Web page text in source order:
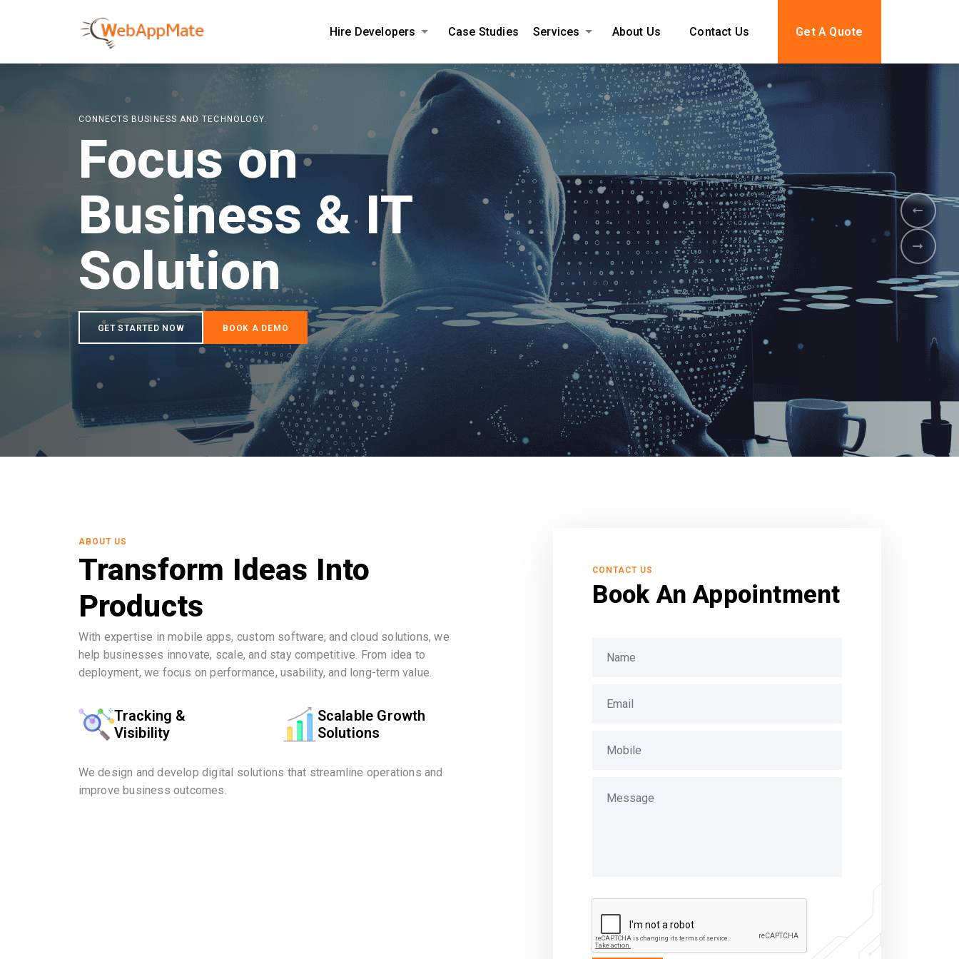
Hire Developers Case Studies Services About Us Contact Us Get A Quote
ABOUT US
Transform Ideas Into
Products
With expertise in mobile apps, custom software, and cloud solutions, we
help businesses innovate, scale, and stay competitive. From idea to
deployment, we focus on performance, usability, and long-term value.
Tracking &
Visibility
Scalable Growth
Solutions
We design and develop digital solutions that streamline operations and
improve business outcomes.
CONTACT US
Book An Appointment